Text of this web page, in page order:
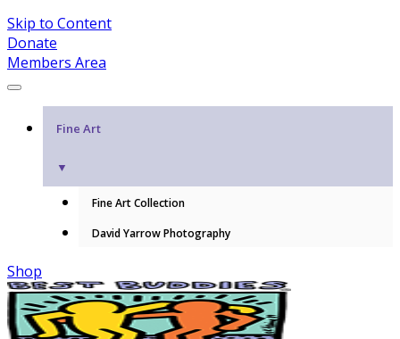
Skip to Content
Donate
Members Area
Fine Art
▼
Fine Art Collection
David Yarrow Photography
Shop